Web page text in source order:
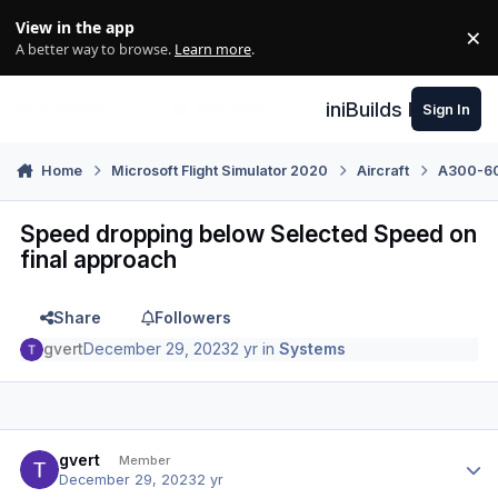
View in the app
A better way to browse. Learn more. ×
iniBuilds Forum
Sign In
Home Microsoft Flight Simulator 2020 Aircraft A300-
Speed dropping below Selected Speed on
final approach
Share
Followers
gvertDecember 29, 20232 yr inSystems
gvert Member
December 29, 20232 yr